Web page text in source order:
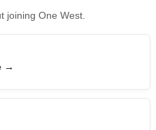
joining One West.
→